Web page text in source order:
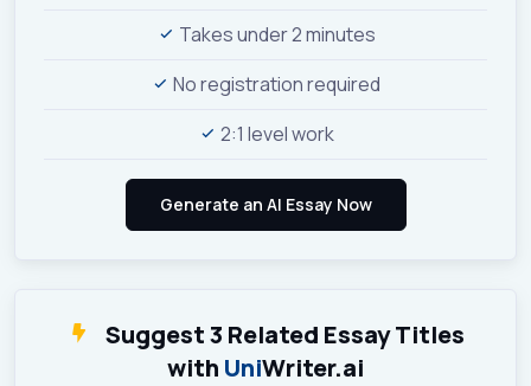
Takes under 2 minutes
No registration required
2:1 level work
Suggest 3 Related Essay Titles
with UniWriter.ai